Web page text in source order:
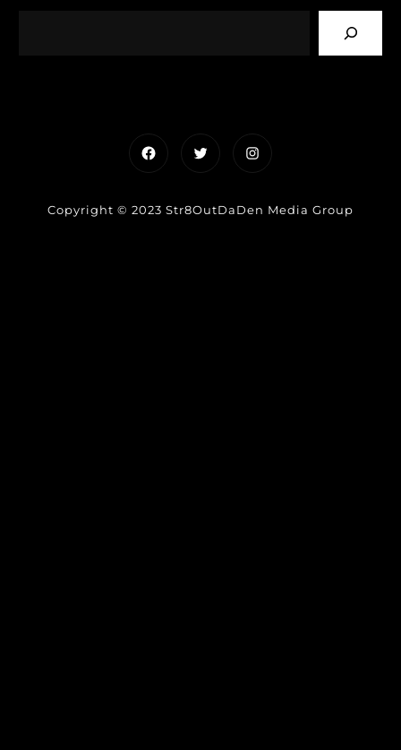
FacebookTwitterInstagram
Copyright © 2023 Str8OutDaDen Media Group